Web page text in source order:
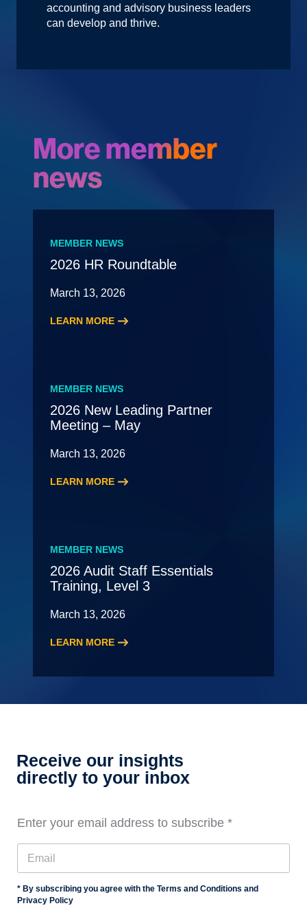
accounting and advisory business leaders
can develop and thrive.
More member
news
MEMBER NEWS
2026 HR Roundtable
March 13, 2026
LEARN MORE
MEMBER NEWS
2026 New Leading Partner
Meeting – May
March 13, 2026
LEARN MORE
Partner
Meeting
–
MEMBER NEWS
2026 Audit Staff Essentials
Training, Level 3
March 13, 2026
LEARN MORE
3
Receive our insights
directly to your inbox
Enter your email address to subscribe *
* By subscribing you agree with the Terms and Conditions and
Privacy Policy